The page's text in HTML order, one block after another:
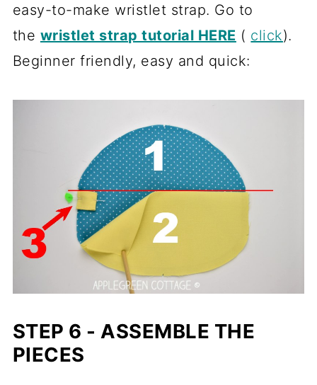
easy-to-make wristlet strap. Go to
the wristlet strap tutorial HERE ( click).
Beginner friendly, easy and quick:
STEP 6 - ASSEMBLE THE
PIECES